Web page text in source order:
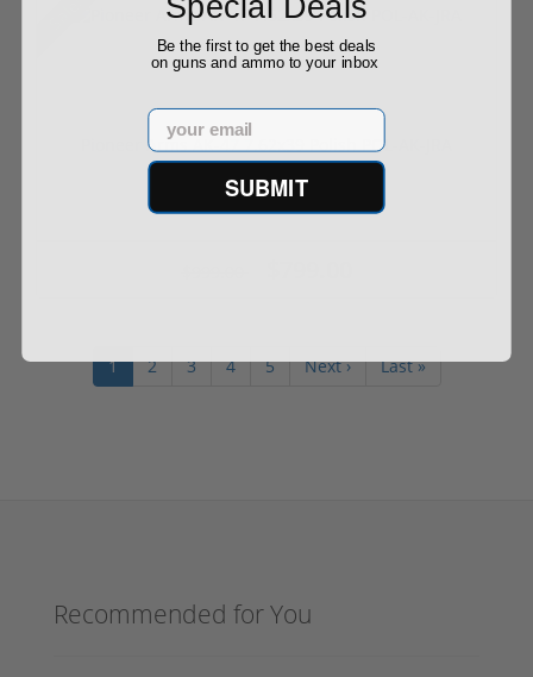
Pioneer Arms AK-47 7.62x39 Polish POL-AK-JRA
1 2 3 4 5 Next › Last »
Recommended for You
Be the first to get the best deals
on guns and ammo to your inbox
Email
SUBMIT